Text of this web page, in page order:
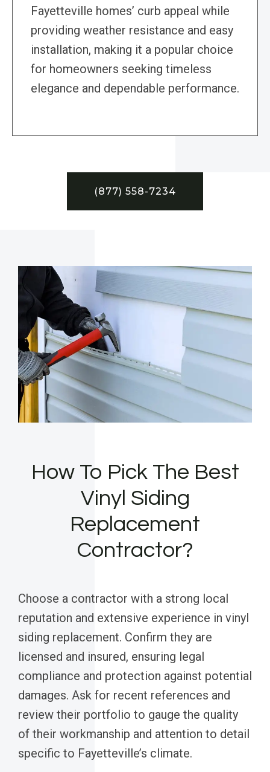
Fayetteville homes’ curb appeal while
providing weather resistance and easy
installation, making it a popular choice
for homeowners seeking timeless
elegance and dependable performance.
(877) 558-7234
How To Pick The Best
Vinyl Siding
Replacement
Contractor?
Choose a contractor with a strong local
reputation and extensive experience in vinyl
siding replacement. Confirm they are
licensed and insured, ensuring legal
compliance and protection against potential
damages. Ask for recent references and
review their portfolio to gauge the quality
of their workmanship and attention to detail
specific to Fayetteville’s climate.